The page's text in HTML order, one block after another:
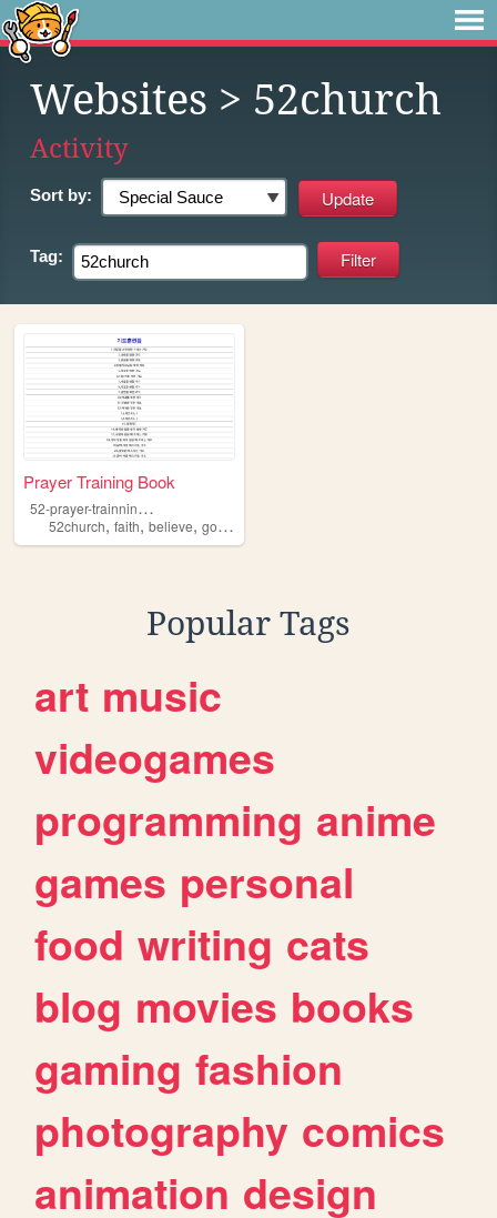
Websites > 52church
Activity
Sort by:
Tag:
Prayer Training Book
5
2-prayer-trainning-book
52church, faith, believe, god ,
Popular Tags
art music
videogames
programming anime
games personal
food writing cats
blog movies books
gaming fashion
photography comics
animation design